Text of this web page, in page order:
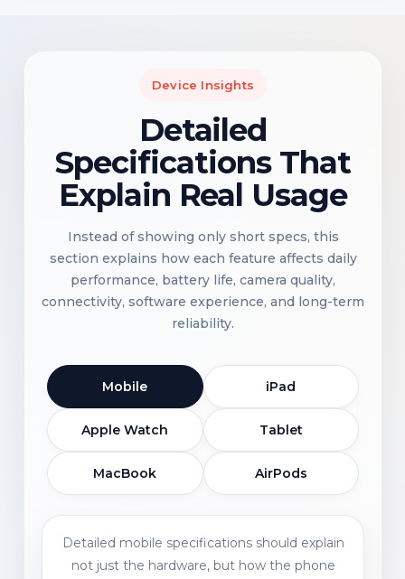
Device Insights
Detailed
Specifications That
Explain Real Usage
Instead of showing only short specs, this
section explains how each feature affects daily
performance, battery life, camera quality,
connectivity, software experience, and long-term
reliability.
Mobile iPad
Apple Watch Tablet
MacBook AirPods
Detailed mobile specifications should explain
not just the hardware, but how the phone